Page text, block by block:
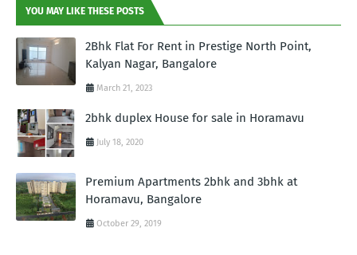
YOU MAY LIKE THESE POSTS
2Bhk Flat For Rent in Prestige North Point,
Kalyan Nagar, Bangalore
March 21, 2023
2bhk duplex House for sale in Horamavu
July 18, 2020
Premium Apartments 2bhk and 3bhk at
Horamavu, Bangalore
October 29, 2019